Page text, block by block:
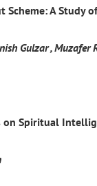
Scheme: A Study
Gulzar , Muzafer
on Spiritual